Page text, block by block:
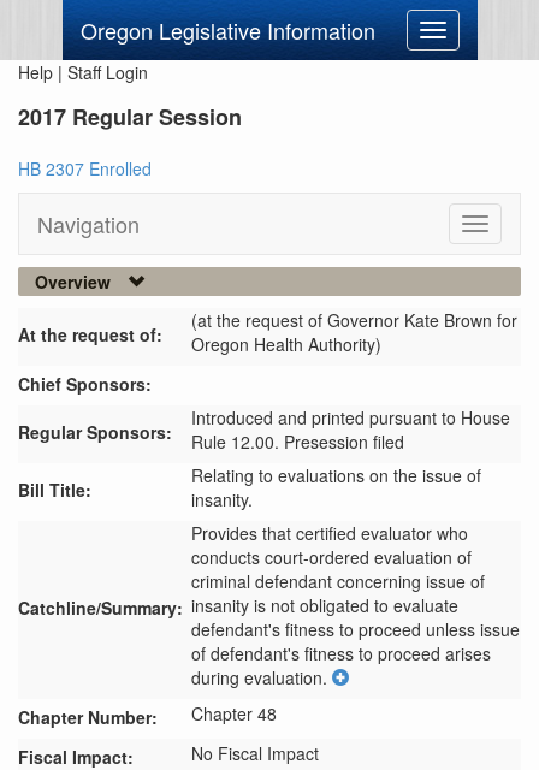
Oregon Legislative Information
Toggle
navigation
Help | Staff Login
2017 Regular Session
HB 2307 Enrolled
Navigation
Toggle
Overview
At the request of:
(at the request of Governor Kate Brown for
Oregon Health Authority)
Chief Sponsors:
Regular Sponsors:
Introduced and printed pursuant to House
Rule 12.00. Presession filed
Bill Title:
Relating to evaluations on the issue of
insanity.
Catchline/Summary:
Provides that certified evaluator who
conducts court-ordered evaluation of
criminal defendant concerning issue of
insanity is not obligated to evaluate
defendant's fitness to proceed unless issue
of defendant's fitness to proceed arises
during evaluation.
Chapter Number:
Chapter 48
Fiscal Impact:
No Fiscal Impact